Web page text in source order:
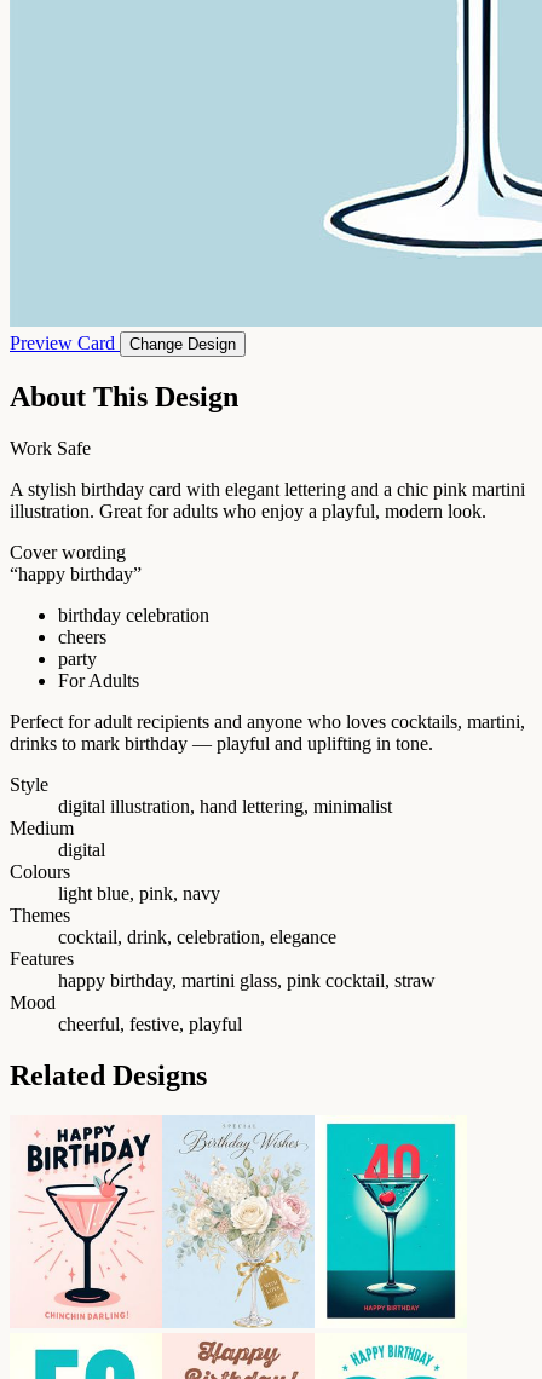
Preview Card Change Design
About This Design
Work Safe
A stylish birthday card with elegant lettering and a chic pink martini
illustration. Great for adults who enjoy a playful, modern look.
Cover wording
“happy birthday”
birthday celebration
cheers
party
For Adults
Perfect for adult recipients and anyone who loves cocktails, martini,
drinks to mark birthday — playful and uplifting in tone.
Style
digital illustration, hand lettering, minimalist
Medium
digital
Colours
light blue, pink, navy
Themes
cocktail, drink, celebration, elegance
Features
happy birthday, martini glass, pink cocktail, straw
Mood
cheerful, festive, playful
Related Designs